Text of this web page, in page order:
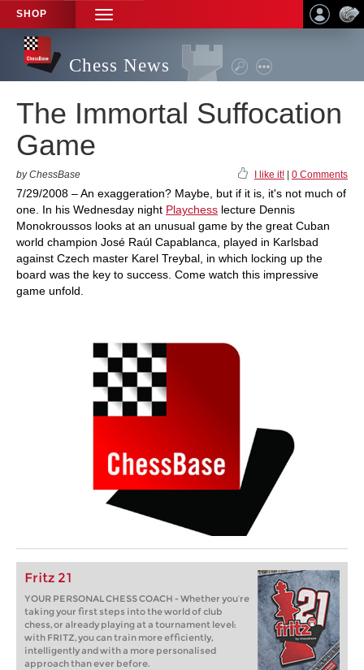
SHOP
TOGGLE
NAVIGATION
Chess News
The Immortal Suffocation
Game
by ChessBase I like it! 0 Comments
7/29/2008 – An exaggeration? Maybe, but if it is, it's not much of
one. In his Wednesday night Playchess lecture Dennis
Monokroussos looks at an unusual game by the great Cuban
world champion José Raúl Capablanca, played in Karlsbad
against Czech master Karel Treybal, in which locking up the
board was the key to success. Come watch this impressive
game unfold.
Fritz 21
YOUR PERSONAL CHESS COACH - Whether you’re
taking your first steps into the world of club
chess, or already playing at a tournament level:
with FRITZ, you can train more efficiently,
intelligently and with a more personalised
approach than ever before.